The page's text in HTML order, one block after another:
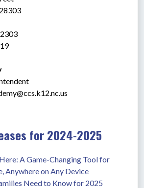
for 2024-2025
A Game-Changing Tool for
Anywhere on Any Device
Need to Know for 2025